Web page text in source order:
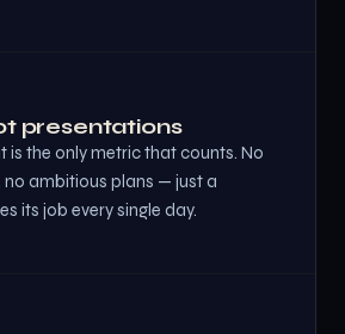
presentations
is the only metric that counts. No
no ambitious plans — just a
its job every single day.